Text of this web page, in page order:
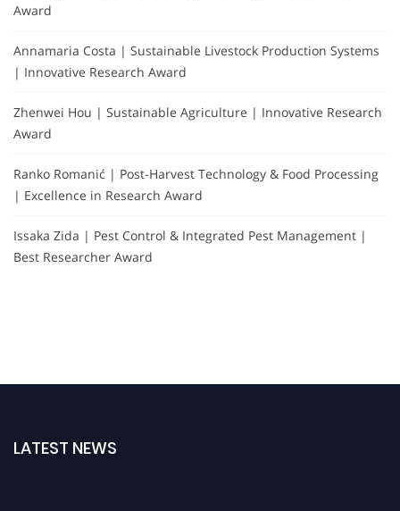
Award
Annamaria Costa | Sustainable Livestock Production Systems
| Innovative Research Award
Zhenwei Hou | Sustainable Agriculture | Innovative Research
Award
Ranko Romanić | Post-Harvest Technology & Food Processing
| Excellence in Research Award
Issaka Zida | Pest Control & Integrated Pest Management |
Best Researcher Award
LATEST NEWS